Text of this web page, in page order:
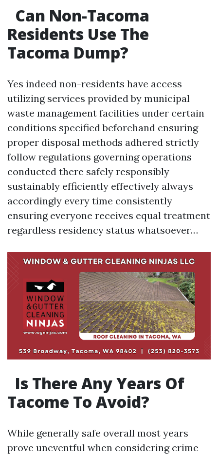
Can Non-Tacoma
Residents Use The
Tacoma Dump?
Yes indeed non-residents have access
utilizing services provided by municipal
waste management facilities under certain
conditions specified beforehand ensuring
proper disposal methods adhered strictly
follow regulations governing operations
conducted there safely responsibly
sustainably efficiently effectively always
accordingly every time consistently
ensuring everyone receives equal treatment
regardless residency status whatsoever…
Is There Any Years Of
Tacome To Avoid?
While generally safe overall most years
prove uneventful when considering crime